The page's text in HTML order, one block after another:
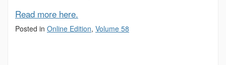
Read more here.
Posted in Online Edition, Volume 58